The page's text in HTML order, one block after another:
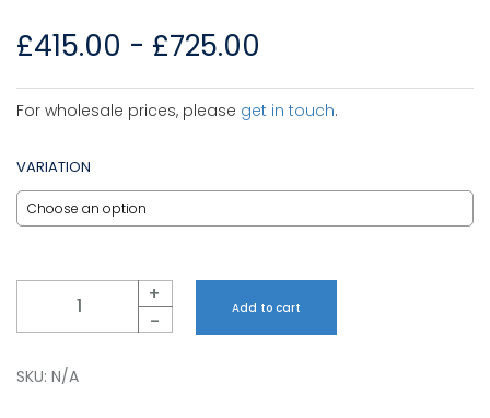
£415.00 - £725.00
For wholesale prices, please get in touch.
VARIATION
+
-
Add to cart
SKU: N/A